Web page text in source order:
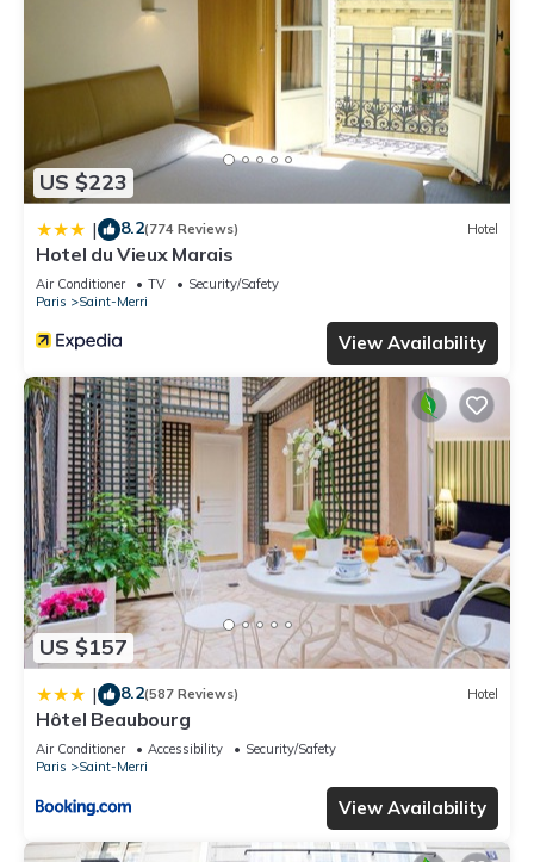
US $223
| 8.2(774 Reviews) Hotel
Hotel du Vieux Marais
Air Conditioner TV
Security/Safety
Paris
Saint-Merri
View Availability
US $157
| 8.2(587 Reviews) Hotel
Hôtel Beaubourg
Air Conditioner Accessibility
Security/Safety
Paris
Saint-Merri
View Availability